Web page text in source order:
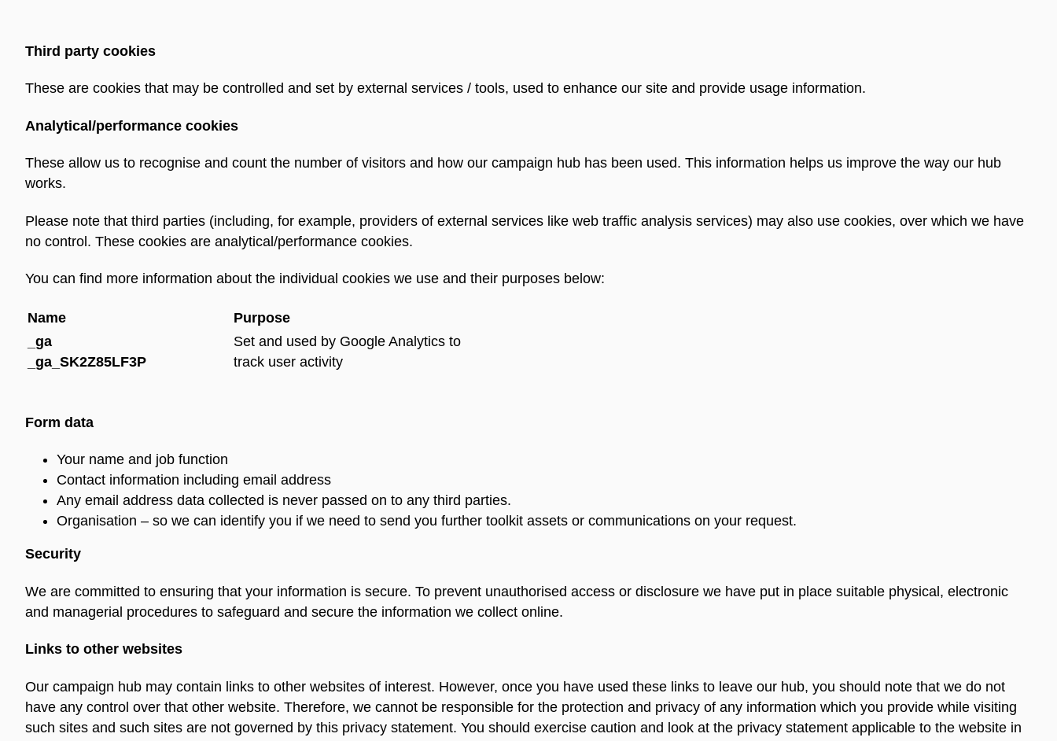
Third party cookies
These are cookies that may be controlled and set by external services / tools, used to enhance our site and provide usage information.
Analytical/performance cookies
These allow us to recognise and count the number of visitors and how our campaign hub has been used. This information helps us improve the way our hub
works.
Please note that third parties (including, for example, providers of external services like web traffic analysis services) may also use cookies, over which we have
no control. These cookies are analytical/performance cookies.
You can find more information about the individual cookies we use and their purposes below:
Name
Purpose
_ga
_ga_SK2Z85LF3P
Set and used by Google Analytics to
track user activity
Form data
Your name and job function
Contact information including email address
Any email address data collected is never passed on to any third parties.
Organisation – so we can identify you if we need to send you further toolkit assets or communications on your request.
Security
We are committed to ensuring that your information is secure. To prevent unauthorised access or disclosure we have put in place suitable physical, electronic
and managerial procedures to safeguard and secure the information we collect online.
Links to other websites
Our campaign hub may contain links to other websites of interest. However, once you have used these links to leave our hub, you should note that we do not
have any control over that other website. Therefore, we cannot be responsible for the protection and privacy of any information which you provide while visiting
such sites and such sites are not governed by this privacy statement. You should exercise caution and look at the privacy statement applicable to the website in